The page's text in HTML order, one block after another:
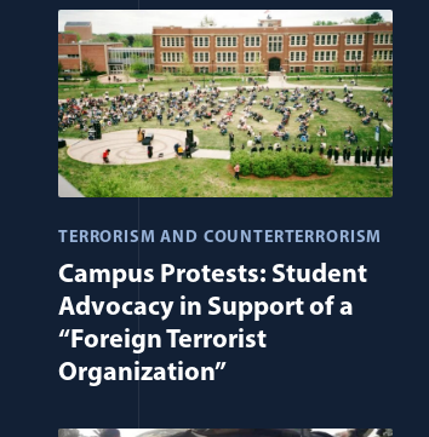
All Journal:
TERRORISM AND COUNTERTERRORISM
Campus Protests: Student
Advocacy in Support of a
“Foreign Terrorist
Organization”